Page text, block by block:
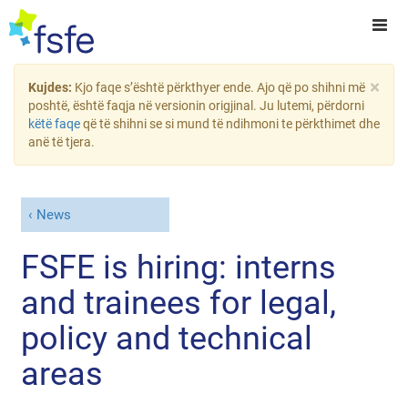
×
Kujdes: Kjo faqe s’është përkthyer ende. Ajo që po shihni më
poshtë, është faqja në versionin origjinal. Ju lutemi, përdorni
këtë faqeqë të shihni se si mund të ndihmoni te përkthimet dhe
anë të tjera.
News
FSFE is hiring: interns
and trainees for legal,
policy and technical
areas